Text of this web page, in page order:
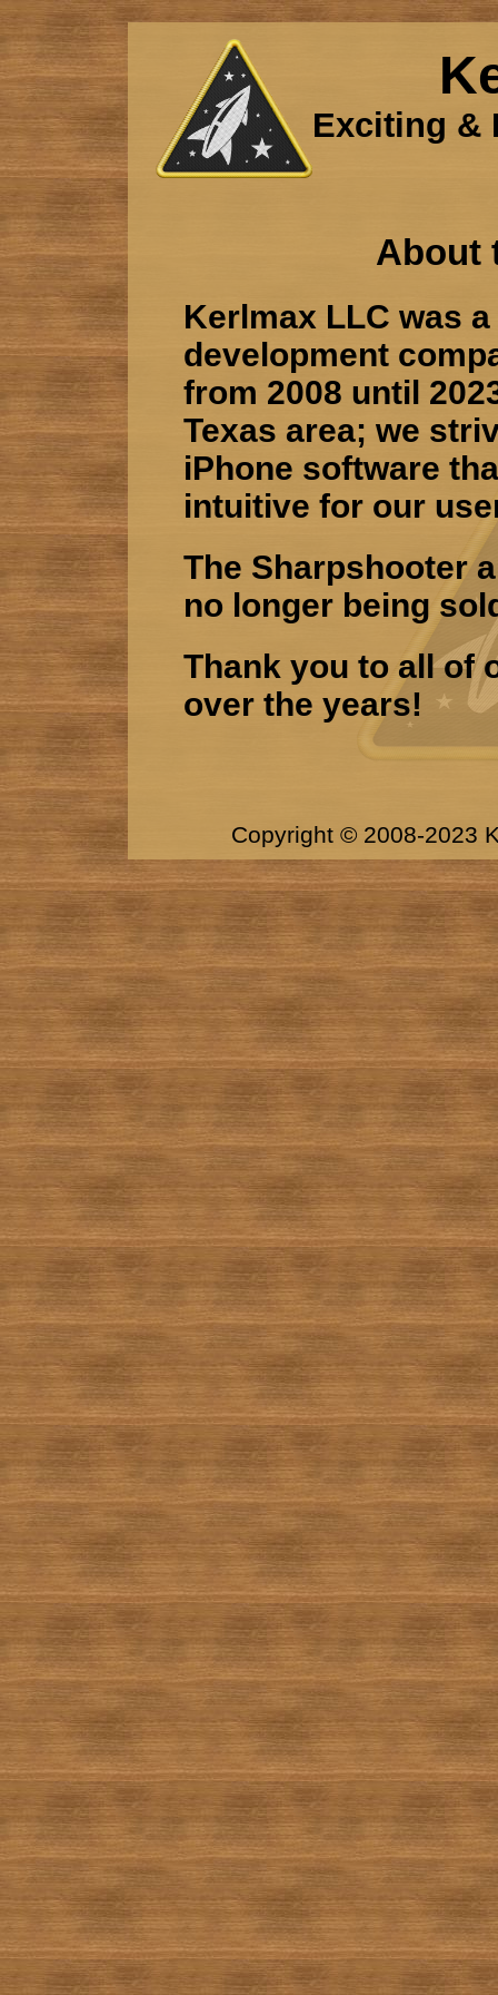
Exciting &
About
Kerlmax LLC was
development
from 2008 until
Texas area; we
iPhone software
intuitive for our
The Sharpshooter
no longer being
Thank you to all of
over the years!
Copyright © 2008-2023